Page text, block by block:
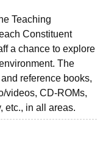
SRM Institute of
ASMSOC Mumbai
College HITS Chennai
Management, Kolkata
and Design
ReviewsIBS Hyderabad
Teaching
Constituent
a chance to explore
The
reference books,
videos, CD-ROMs,
etc., in all areas.